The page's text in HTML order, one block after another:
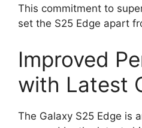
This commitment to
set the S25 Edge apart
Improved
with Latest
The Galaxy S25 Edge is